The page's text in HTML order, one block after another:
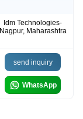
Idm Technologies-
Nagpur, Maharashtra
send inquiry
WhatsApp